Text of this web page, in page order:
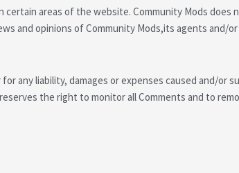
areas of the website. Community Mods does
and opinions of Community Mods,its agents and/
any liability, damages or expenses caused and/or
the right to monitor all Comments and to